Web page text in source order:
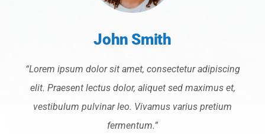
John Smith
“Lorem ipsum dolor sit amet, consectetur adipiscing
elit. Praesent lectus dolor, aliquet sed maximus et,
vestibulum pulvinar leo. Vivamus varius pretium
fermentum.”